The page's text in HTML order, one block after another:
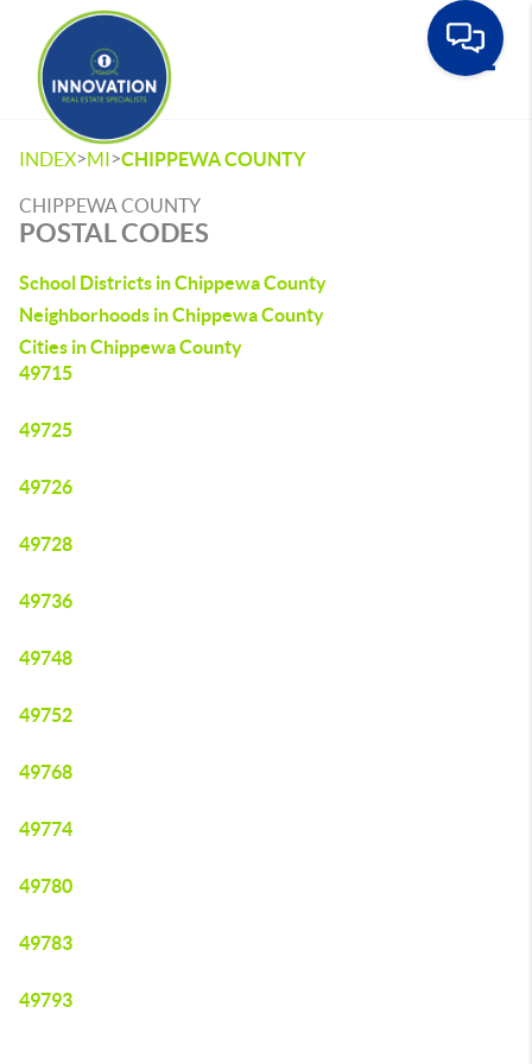
INDEX>MI>CHIPPEWA COUNTY
CHIPPEWA COUNTY
POSTAL CODES
School Districts in Chippewa County
Neighborhoods in Chippewa County
Cities in Chippewa County
49715
49725
49726
49728
49736
49748
49752
49768
49774
49780
49783
49793